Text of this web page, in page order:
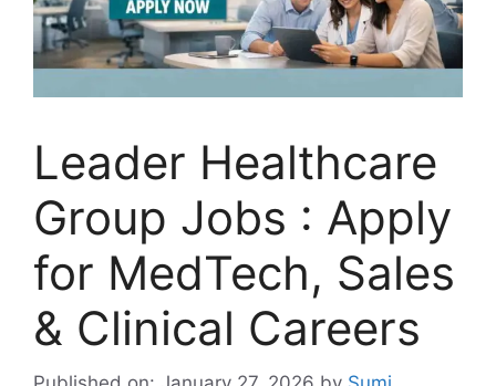
Leader Healthcare
Group Jobs : Apply
for MedTech, Sales
& Clinical Careers